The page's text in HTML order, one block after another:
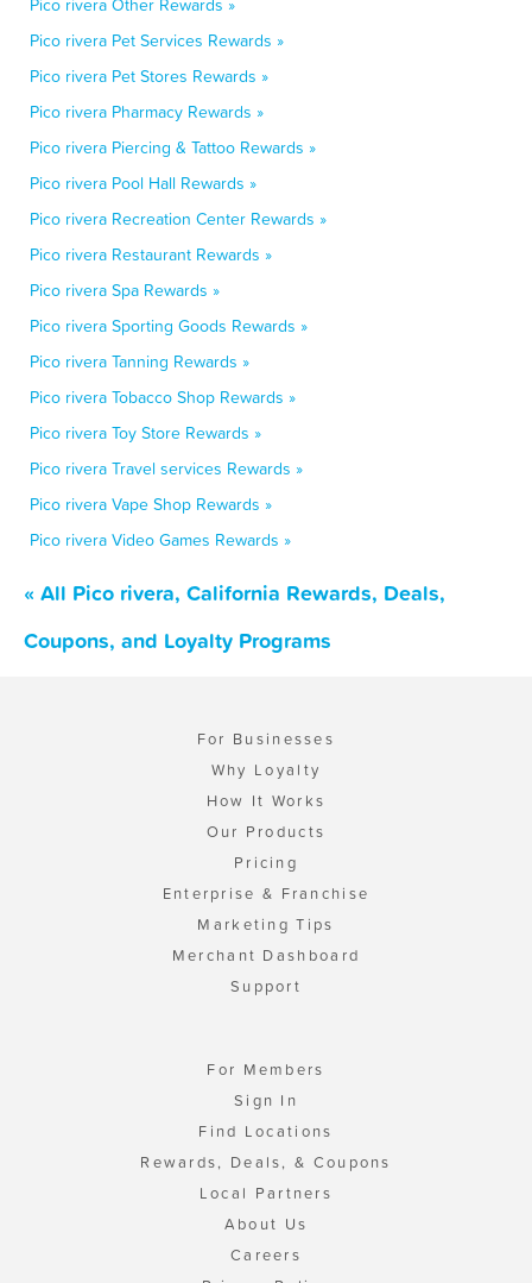
Pico rivera Other Rewards »
Pico rivera Pet Services Rewards »
Pico rivera Pet Stores Rewards »
Pico rivera Pharmacy Rewards »
Pico rivera Piercing & Tattoo Rewards »
Pico rivera Pool Hall Rewards »
Pico rivera Recreation Center Rewards »
Pico rivera Restaurant Rewards »
Pico rivera Spa Rewards »
Pico rivera Sporting Goods Rewards »
Pico rivera Tanning Rewards »
Pico rivera Tobacco Shop Rewards »
Pico rivera Toy Store Rewards »
Pico rivera Travel services Rewards »
Pico rivera Vape Shop Rewards »
Pico rivera Video Games Rewards »
« All Pico rivera, California Rewards, Deals,
Coupons, and Loyalty Programs
For Businesses
Why Loyalty
How It Works
Our Products
Pricing
Enterprise & Franchise
Marketing Tips
Merchant Dashboard
Support
For Members
Sign In
Find Locations
Rewards, Deals, & Coupons
Local Partners
About Us
Careers